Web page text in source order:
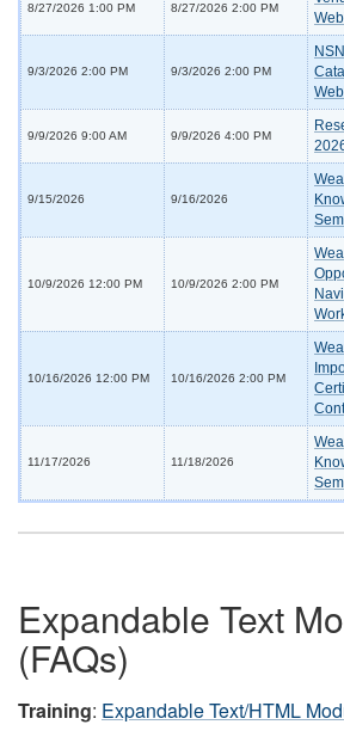
8/27/2026 1:00 PM 8/27/2026 2:00 PM
9/3/2026 2:00 PM 9/3/2026 2:00 PM
9/9/2026 9:00 AM 9/9/2026 4:00 PM
9/15/2026 9/16/2026
10/9/2026 12:00 PM 10/9/2026 2:00 PM
10/16/2026 12:00 PM 10/16/2026 2:00 PM
11/17/2026 11/18/2026
Expandable Text
(FAQs)
Training: Expandable Text/HTML